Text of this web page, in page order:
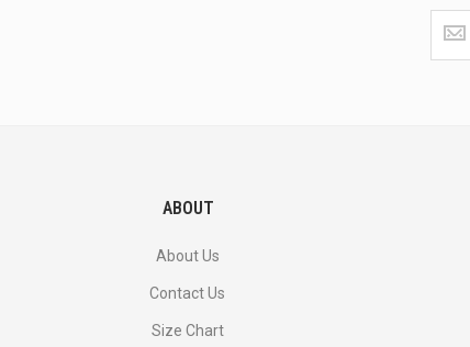
the
latest
ABOUT
About Us
Contact Us
Size Chart